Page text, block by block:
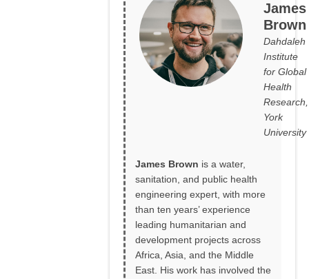
James
Brown
Dahdaleh
Institute
for Global
Health
Research,
York
University
James Brown is a water,
sanitation, and public health
engineering expert, with more
than ten years’ experience
leading humanitarian and
development projects across
Africa, Asia, and the Middle
East. His work has involved the